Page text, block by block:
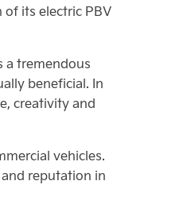
its electric PBV
a tremendous
beneficial. In
creativity and
vehicles.
reputation in